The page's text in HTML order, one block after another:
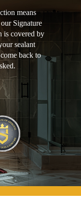
means
Signature
is covered by
sealant
back to